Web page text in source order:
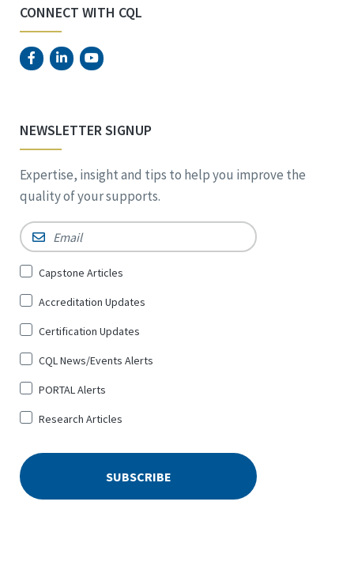
CONNECT WITH CQL
NEWSLETTER SIGNUP
Expertise, insight and tips to help you improve the
quality of your supports.
Email *
Sign
for
*
Capstone Articles
Accreditation Updates
Certification Updates
CQL News/Events Alerts
PORTAL Alerts
Research Articles